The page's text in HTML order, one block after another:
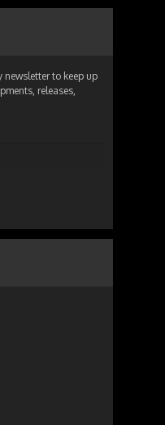
to keep up
releases,